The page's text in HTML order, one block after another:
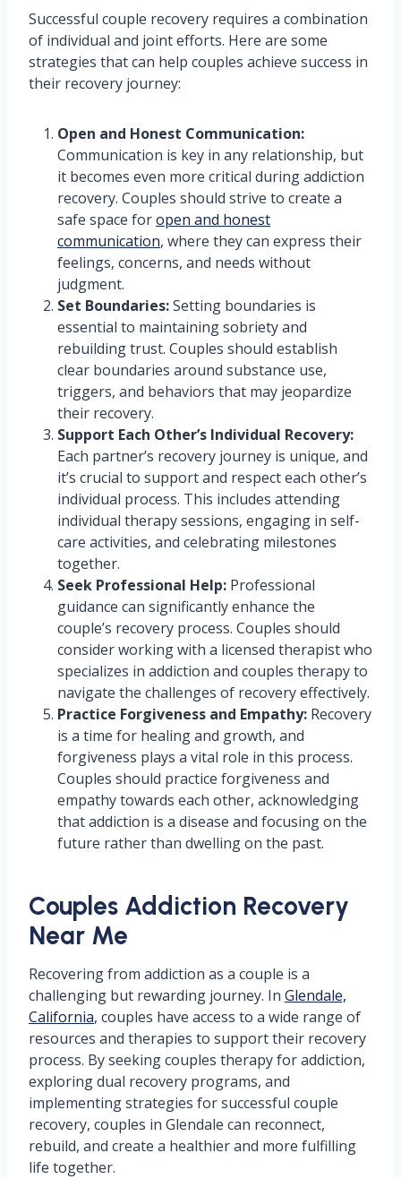
Successful couple recovery requires a combination
of individual and joint efforts. Here are some
strategies that can help couples achieve success in
their recovery journey:
Open and Honest Communication:
Communication is key in any relationship, but
it becomes even more critical during addiction
recovery. Couples should strive to create a
safe space foropen and honest
communication, where they can express their
feelings, concerns, and needs without
judgment.
Set Boundaries:Setting boundaries is
essential to maintaining sobriety and
rebuilding trust. Couples should establish
clear boundaries around substance use,
triggers, and behaviors that may jeopardize
their recovery.
Support Each Other’s Individual Recovery:
Each partner’s recovery journey is unique, and
it’s crucial to support and respect each other’s
individual process. This includes attending
individual therapy sessions, engaging in self-
care activities, and celebrating milestones
together.
Seek Professional Help: Professional
guidance can significantly enhance the
couple’s recovery process. Couples should
consider working with a licensed therapist who
specializes in addiction and couples therapy to
navigate the challenges of recovery effectively.
Practice Forgiveness and Empathy: Recovery
is a time for healing and growth, and
forgiveness plays a vital role in this process.
Couples should practice forgiveness and
empathy towards each other, acknowledging
that addiction is a disease and focusing on the
future rather than dwelling on the past.
Couples Addiction Recovery
Near Me
Recovering from addiction as a couple is a
challenging but rewarding journey. In Glendale,
California, couples have access to a wide range of
resources and therapies to support their recovery
process. By seeking couples therapy for addiction,
exploring dual recovery programs, and
implementing strategies for successful couple
recovery, couples in Glendale can reconnect,
rebuild, and create a healthier and more fulfilling
life together.